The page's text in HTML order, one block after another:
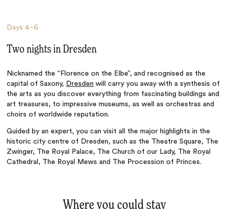
Days4–6
Two nights in Dresden
Nicknamed the “Florence on the Elbe”, and recognised as the
capital of Saxony, Dresden will carry you away with a synthesis of
the arts as you discover everything from fascinating buildings and
art treasures, to impressive museums, as well as orchestras and
choirs of worldwide reputation.
Guided by an expert, you can visit all the major highlights in the
historic city centre of Dresden, such as the Theatre Square, The
Zwinger, The Royal Palace, The Church of our Lady, The Royal
Cathedral, The Royal Mews and The Procession of Princes.
Where you could stay